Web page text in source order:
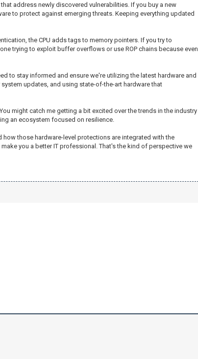
address newly discovered vulnerabilities. If you buy a new
to protect against emerging threats. Keeping everything updated
the CPU adds tags to memory pointers. If you try to
trying to exploit buffer overflows or use ROP chains because even
to stay informed and ensure we're utilizing the latest hardware and
updates, and using state-of-the-art hardware that
might catch me getting a bit excited over the trends in the industry
an ecosystem focused on resilience.
those hardware-level protections are integrated with the
you a better IT professional. That's the kind of perspective we